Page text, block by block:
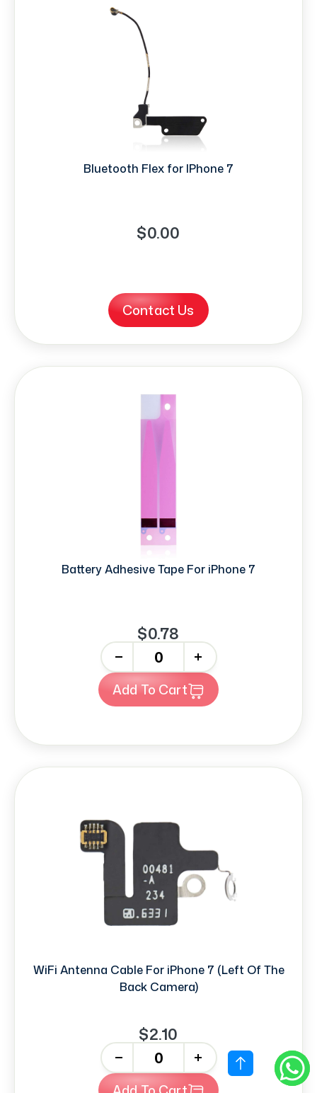
Bluetooth Flex for IPhone 7
$0.00
Contact Us
Battery Adhesive Tape For iPhone 7
$0.78
+
Add To Cart
WiFi Antenna Cable For iPhone 7 (Left Of The
Back Camera)
$2.10
+